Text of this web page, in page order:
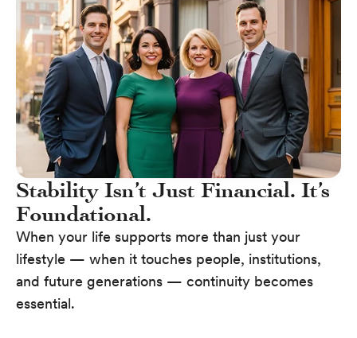
Stability Isn’t Just Financial. It’s
Foundational.
When your life supports more than just your
lifestyle — when it touches people, institutions,
and future generations — continuity becomes
essential.